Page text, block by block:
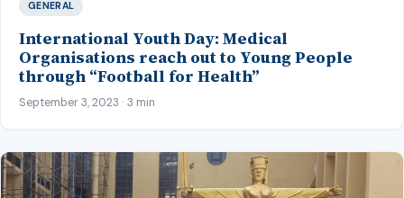
GENERAL
International Youth Day: Medical
Organisations reach out to Young People
through “Football for Health”
September 3, 2023 · 3 min